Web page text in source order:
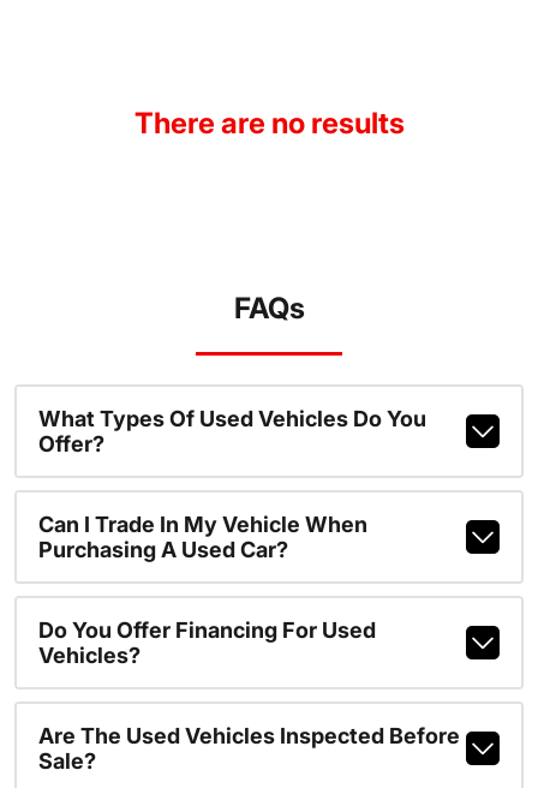
There are no results
FAQs
What Types Of Used Vehicles Do You
Offer?
Can I Trade In My Vehicle When
Purchasing A Used Car?
Do You Offer Financing For Used
Vehicles?
Are The Used Vehicles Inspected Before
Sale?